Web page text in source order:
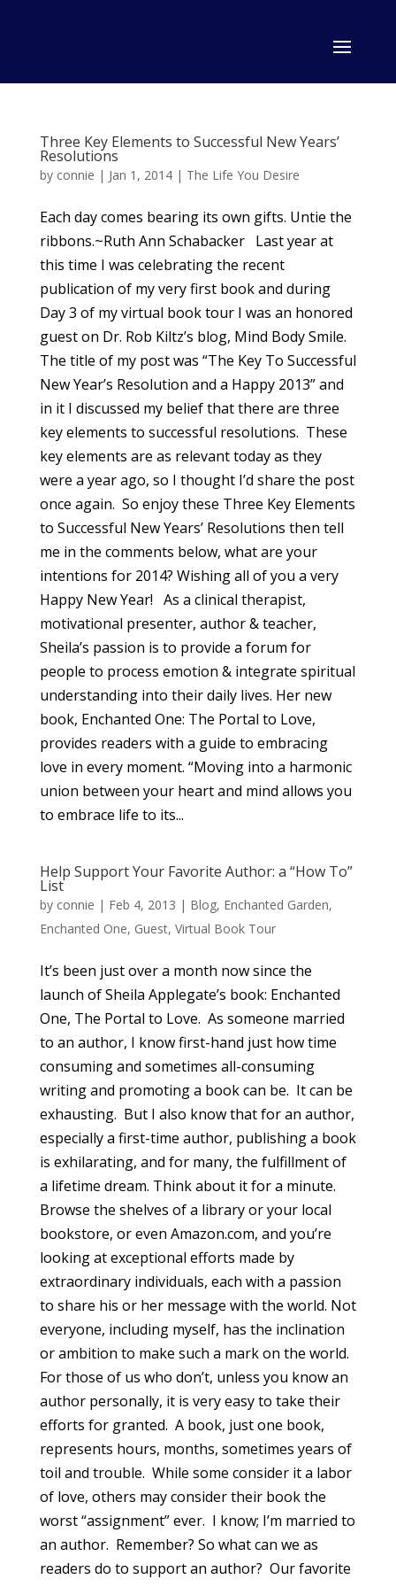
Three Key Elements to Successful New Years’
Resolutions
by connie | Jan 1, 2014| The Life You Desire
Each day comes bearing its own gifts. Untie the
ribbons.~Ruth Ann Schabacker Last year at
this time I was celebrating the recent
publication of my very first book and during
Day 3 of my virtual book tour I was an honored
guest on Dr. Rob Kiltz’s blog, Mind Body Smile.
The title of my post was “The Key To Successful
New Year’s Resolution and a Happy 2013” and
in it I discussed my belief that there are three
key elements to successful resolutions. These
key elements are as relevant today as they
were a year ago, so I thought I’d share the post
once again. So enjoy these Three Key Elements
to Successful New Years’ Resolutions then tell
me in the comments below, what are your
intentions for 2014? Wishing all of you a very
Happy New Year! As a clinical therapist,
motivational presenter, author & teacher,
Sheila’s passion is to provide a forum for
people to process emotion & integrate spiritual
understanding into their daily lives. Her new
book, Enchanted One: The Portal to Love,
provides readers with a guide to embracing
love in every moment. “Moving into a harmonic
union between your heart and mind allows you
to embrace life to its...
Help Support Your Favorite Author: a “How To”
List
by connie | Feb 4, 2013 | Blog, Enchanted Garden,
Enchanted One, Guest, Virtual Book Tour
It’s been just over a month now since the
launch of Sheila Applegate’s book: Enchanted
One, The Portal to Love. As someone married
to an author, I know first-hand just how time
consuming and sometimes all-consuming
writing and promoting a book can be. It can be
exhausting. But I also know that for an author,
especially a first-time author, publishing a book
is exhilarating, and for many, the fulfillment of
a lifetime dream. Think about it for a minute.
Browse the shelves of a library or your local
bookstore, or even Amazon.com, and you’re
looking at exceptional efforts made by
extraordinary individuals, each with a passion
to share his or her message with the world. Not
everyone, including myself, has the inclination
or ambition to make such a mark on the world.
For those of us who don’t, unless you know an
author personally, it is very easy to take their
efforts for granted. A book, just one book,
represents hours, months, sometimes years of
toil and trouble. While some consider it a labor
of love, others may consider their book the
worst “assignment” ever. I know; I’m married to
an author. Remember? So what can we as
readers do to support an author? Our favorite